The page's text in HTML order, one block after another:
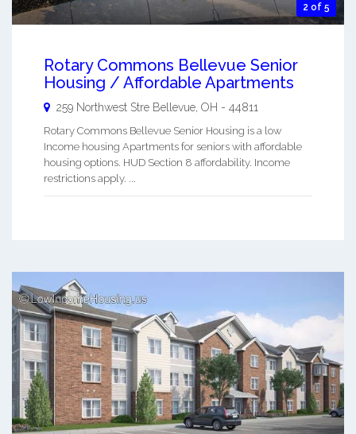
2 of 5
Rotary Commons Bellevue Senior
Housing / Affordable Apartments
259 Northwest Stre Bellevue OH - 44811
Rotary Commons Bellevue Senior Housing is a low
Income housing Apartments for seniors with affordable
housing options. HUD Section 8 affordability. Income
restrictions apply. ...